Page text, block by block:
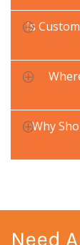
Is
Why
Need